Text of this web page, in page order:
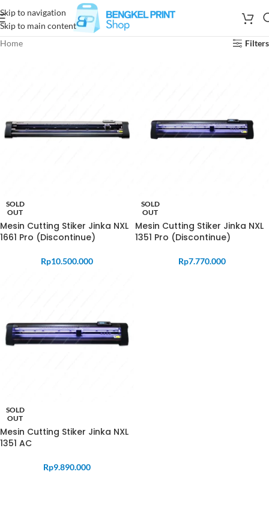
Skip to navigation
Skip to main content
Home
Filters
SOLD
OUT
Mesin Cutting Stiker Jinka NXL
1661 Pro (Discontinue)
Rp10.500.000
SOLD
OUT
Mesin Cutting Stiker Jinka NXL
1351 Pro (Discontinue)
Rp7.770.000
SOLD
OUT
Mesin Cutting Stiker Jinka NXL
1351 AC
Rp9.890.000